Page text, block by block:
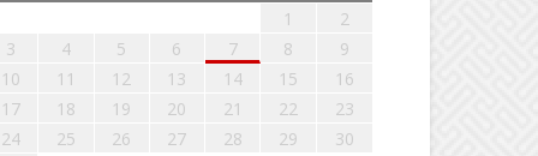
1
2
3
4 5 6 7 8
9
10
11 12 13 14 15
16
17
18 19 20 21 22
23
24
25 26 27 28 29
30